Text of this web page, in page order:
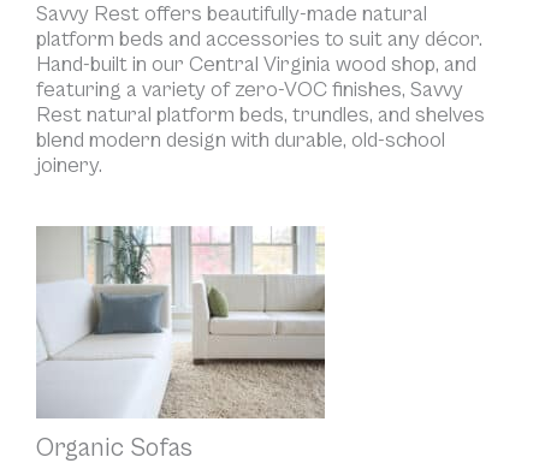
Savvy Rest offers beautifully-made natural
platform beds and accessories to suit any décor.
Hand-built in our Central Virginia wood shop, and
featuring a variety of zero-VOC finishes, Savvy
Rest natural platform beds, trundles, and shelves
blend modern design with durable, old-school
joinery.
Organic Sofas